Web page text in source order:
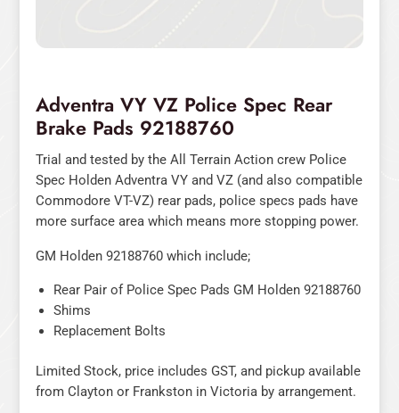
Adventra VY VZ Police Spec Rear
Brake Pads 92188760
Trial and tested by the All Terrain Action crew Police
Spec Holden Adventra VY and VZ (and also compatible
Commodore VT-VZ) rear pads, police specs pads have
more surface area which means more stopping power.
GM Holden 92188760 which include;
Rear Pair of Police Spec Pads GM Holden 92188760
Shims
Replacement Bolts
Limited Stock, price includes GST, and pickup available
from Clayton or Frankston in Victoria by arrangement.